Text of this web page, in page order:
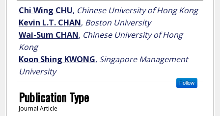
Author
Chi Wing CHU, Chinese University of Hong Kong
Kevin L.T. CHAN, Boston University
Wai-Sum CHAN, Chinese University of Hong
Kong
Koon Shing KWONG, Singapore Management
University
Follow
Publication Type
Journal Article